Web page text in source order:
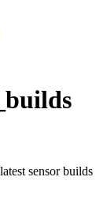
sensor builds